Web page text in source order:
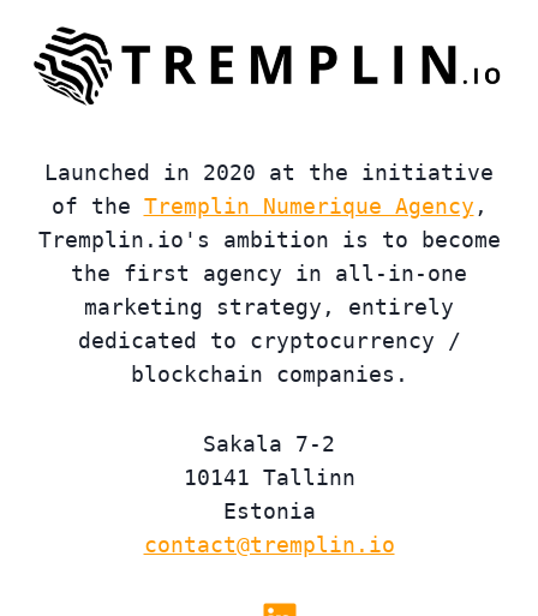
Launched in 2020 at the initiative
of the Tremplin Numerique Agency ,
Tremplin.io's ambition is to become
the first agency in all-in-one
marketing strategy, entirely
dedicated to cryptocurrency /
blockchain companies.
Sakala 7-2
10141 Tallinn
Estonia
contact@tremplin.io